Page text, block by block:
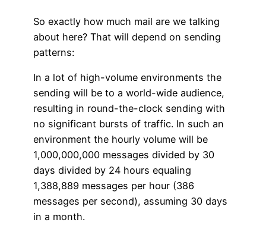
So exactly how much mail are we talking
about here? That will depend on sending
patterns:
In a lot of high-volume environments the
sending will be to a world-wide audience,
resulting in round-the-clock sending with
no significant bursts of traffic. In such an
environment the hourly volume will be
1,000,000,000 messages divided by 30
days divided by 24 hours equaling
1,388,889 messages per hour (386
messages per second), assuming 30 days
in a month.